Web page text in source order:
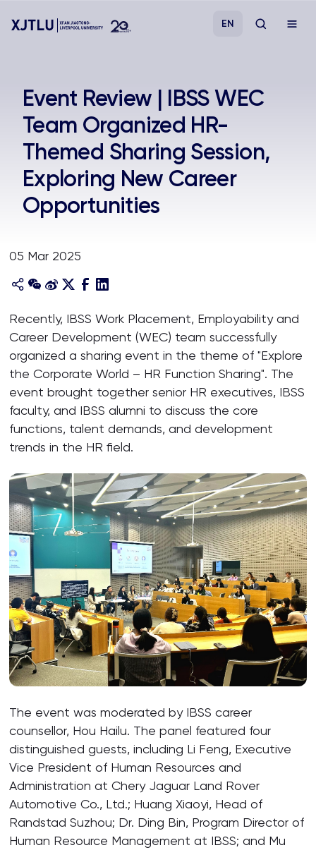
Admissions
Research
Academies and Schools
About
EN
Event Review | IBSS WEC
Team Organized HR-
Themed Sharing Session,
Exploring New Career
Opportunities
05 Mar 2025
Recently, IBSS Work Placement, Employability and
Career Development (WEC) team successfully
organized a sharing event in the theme of "Explore
the Corporate World – HR Function Sharing". The
event brought together senior HR executives, IBSS
faculty, and IBSS alumni to discuss the core
functions, talent demands, and development
trends in the HR field.
The event was moderated by IBSS career
counsellor, Hou Hailu. The panel featured four
distinguished guests, including Li Feng, Executive
Vice President of Human Resources and
Administration at Chery Jaguar Land Rover
Automotive Co., Ltd.; Huang Xiaoyi, Head of
Randstad Suzhou; Dr. Ding Bin, Program Director of
Human Resource Management at IBSS; and Mu